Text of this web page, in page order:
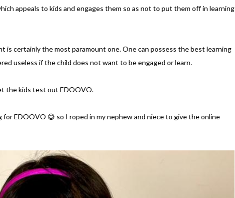
appeals to kids and engages them so as not to put them off in learning
is certainly the most paramount one. One can possess the best learning
useless if the child does not want to be engaged or learn.
the kids test out EDOOVO.
for EDOOVO 😅 so I roped in my nephew and niece to give the online